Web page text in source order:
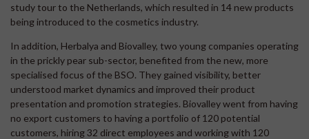
study tour to the Netherlands, which resulted in 14 new products
being introduced to the cosmetics industry.
In addition, Herbalya and Biovalley, two young companies operating
in the prickly pear sub-sector, benefited from the new, more
specialised focus of the BSO. They gained visibility, better
understood market dynamics and improved their product
presentation and promotion strategies. Biovalley went from having
no export customers to having a portfolio of 120 potential
customers, hiring 32 direct employees and working with 120